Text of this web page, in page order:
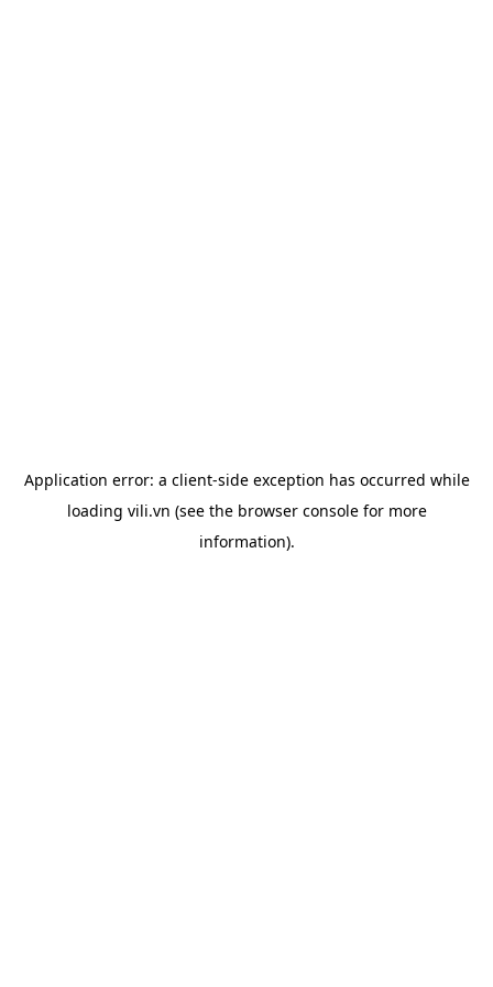
Application error: a client-side exception has occurred while
loading vili.vn (see the browser consolefor more
information).